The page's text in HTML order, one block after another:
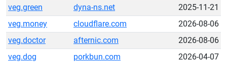
veg.green
dyna-ns.net
2025-11-21
veg.money
cloudflare.com
2026-08-06
veg.doctor
afternic.com
2026-08-06
veg.dog
porkbun.com
2026-04-07